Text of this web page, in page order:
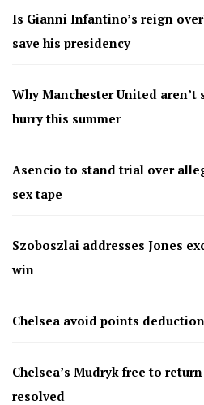
Is Gianni Infantino’s reign
save his presidency
Why Manchester United
hurry this summer
Asencio to stand trial over
sex tape
Szoboszlai addresses Jones
win
Chelsea avoid points
Chelsea’s Mudryk free to
resolved